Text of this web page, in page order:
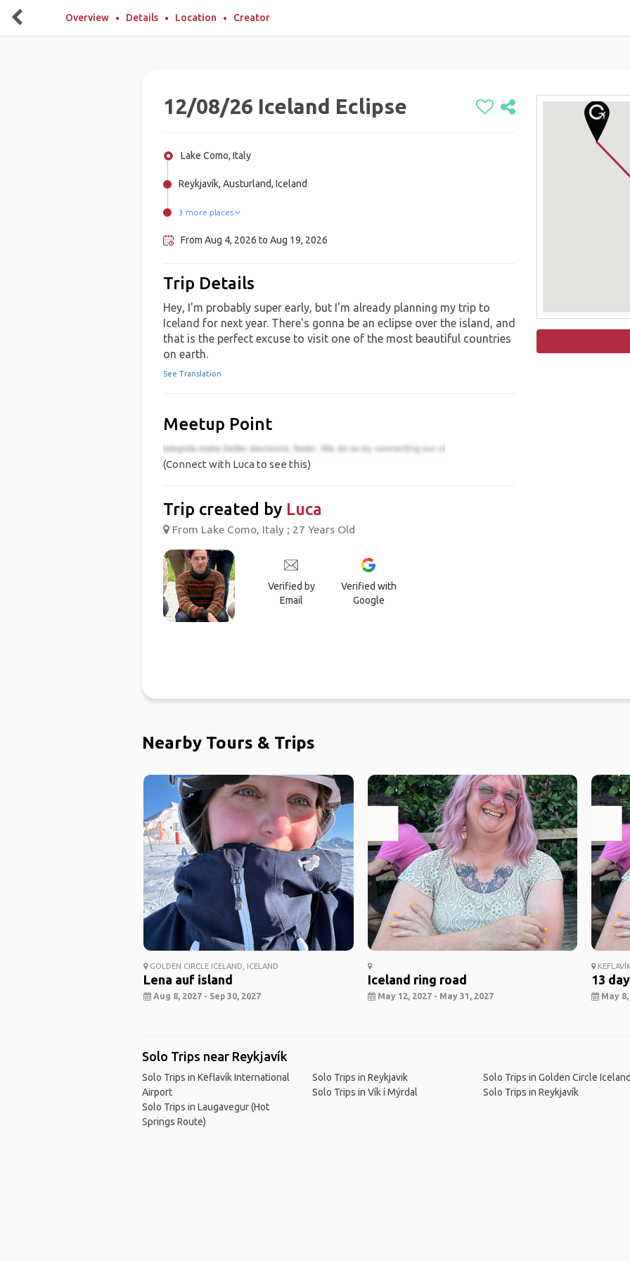
Overview Details Location Creator
12/08/26 Iceland Eclipse
Lake Como, Italy
Reykjavík, Austurland, Iceland
3 more places
Seyðisfjörður, Iceland
Húsavík, Iceland
Akureyri, Iceland
From Aug 4, 2026 to Aug 19, 2026
Trip Details
Hey, I'm probably super early, but I'm already planning my trip to
Iceland for next year. There's gonna be an eclipse over the island, and
that is the perfect excuse to visit one of the most beautiful countries
on earth.
See Translation
Meetup Point
(Connect with Luca to see this)
Trip created by Luca
From Lake Como, Italy ; 27 Years Old
Verified by
Email
Verified with
Google
Nearby Tours & Trips
GOLDEN CIRCLE ICELAND, ICELAND
Lena auf island
Aug 8, 2027 - Sep 30, 2027
Iceland ring road
May 12, 2027 - May 31, 2027
13
May
Solo Trips near Reykjavík
Solo Trips in Keflavík International
Airport
Solo Trips in Laugavegur (Hot
Springs Route)
Solo Trips in Reykjavik
Solo Trips in Vík í Mýrdal
Solo Trips in Golden Circle Iceland
Solo Trips in Reykjavík